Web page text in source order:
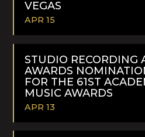
VEGAS
APR 15
READ
STUDIO RECORDING
AWARDS
FOR THE 61ST
MUSIC AWARDS
APR 13
READ